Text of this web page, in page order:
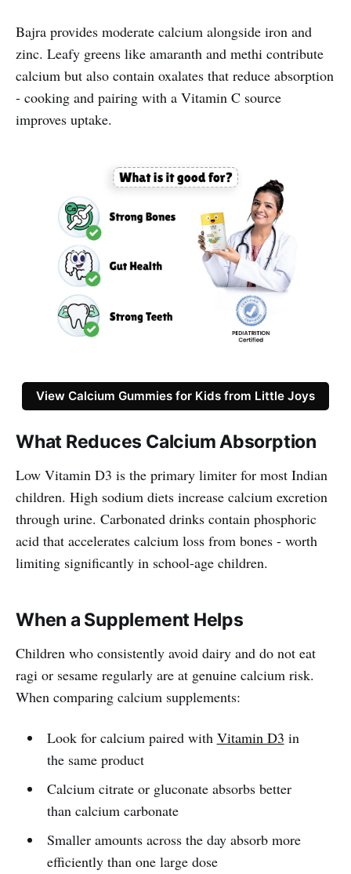
Bajra provides moderate calcium alongside iron and
zinc. Leafy greens like amaranth and methi contribute
calcium but also contain oxalates that reduce absorption
- cooking and pairing with a Vitamin C source
improves uptake.
View Calcium Gummies for Kids from Little Joys
What Reduces Calcium Absorption
Low Vitamin D3 is the primary limiter for most Indian
children. High sodium diets increase calcium excretion
through urine. Carbonated drinks contain phosphoric
acid that accelerates calcium loss from bones - worth
limiting significantly in school-age children.
When a Supplement Helps
Children who consistently avoid dairy and do not eat
ragi or sesame regularly are at genuine calcium risk.
When comparing calcium supplements:
Look for calcium paired with Vitamin D3 in
the same product
Calcium citrate or gluconate absorbs better
than calcium carbonate
Smaller amounts across the day absorb more
efficiently than one large dose